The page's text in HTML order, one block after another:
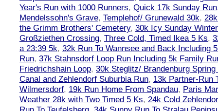
Year's Run with 1000 Runners, Quick 17k Sunday Run
Mendelssohn's Grave, Templehof/ Grunewald 30k,
the Grimm Brothers' Cemetery, 30k Icy Sunday
Großziethen Crossing, Three Cold, Timed Ikea 5 Ks,
a 23:39 5k, 32k Run To Wannsee and Back Including
Run, 37k Stahnsdorf Loop Run Including 5k Family
Friedrichshain Loop, 30k Steglitz/ Brandenburg Spring
Canal and Zehlendorf Suburbia Run, 13k Partner-Run
Wilmersdorf, 19k Run Home From Spandau, Paris
Weather 28k with Two Timed 5 Ks, 24k Cold